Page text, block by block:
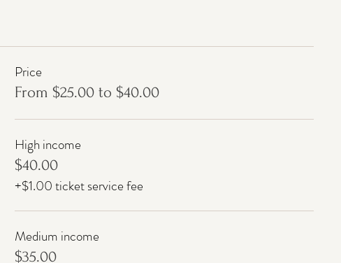
Price
From $25.00 to $40.00
High income
$40.00
+$1.00 ticket service fee
Medium income
$35.00